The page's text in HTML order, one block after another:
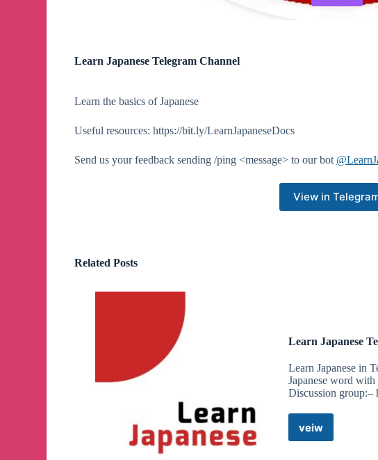
Learn Japanese Telegram Channel
Learn the basics of Japanese
Useful resources: https://bit.ly/LearnJapaneseDocs
Send us your feedback sending /ping <message> to our bot
View in
Related Posts
Learn Japanese
Learn Japanese in
Japanese word
Discussion group:–
veiw
Learn